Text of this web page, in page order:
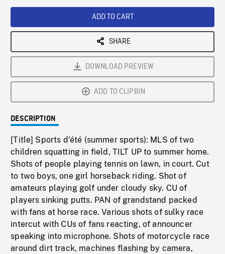
ADD TO CART
SHARE
DOWNLOAD PREVIEW
ADD TO CLIPBIN
DESCRIPTION
[Title] Sports d'été (summer sports): MLS of two
children squatting in field, TILT UP to summer home.
Shots of people playing tennis on lawn, in court. Cut
to two boys, one girl horseback riding. Shot of
amateurs playing golf under cloudy sky. CU of
players sinking putts. PAN of grandstand packed
with fans at horse race. Various shots of sulky race
intercut with CUs of fans reacting, of announcer
speaking into microphone. Shots of motorcycle race
around dirt track, machines flashing by camera,